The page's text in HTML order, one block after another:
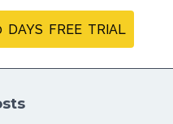
DAYS FREE TRIAL